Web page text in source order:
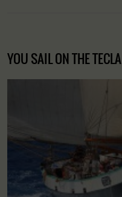
YOU SAIL ON THE TECLA